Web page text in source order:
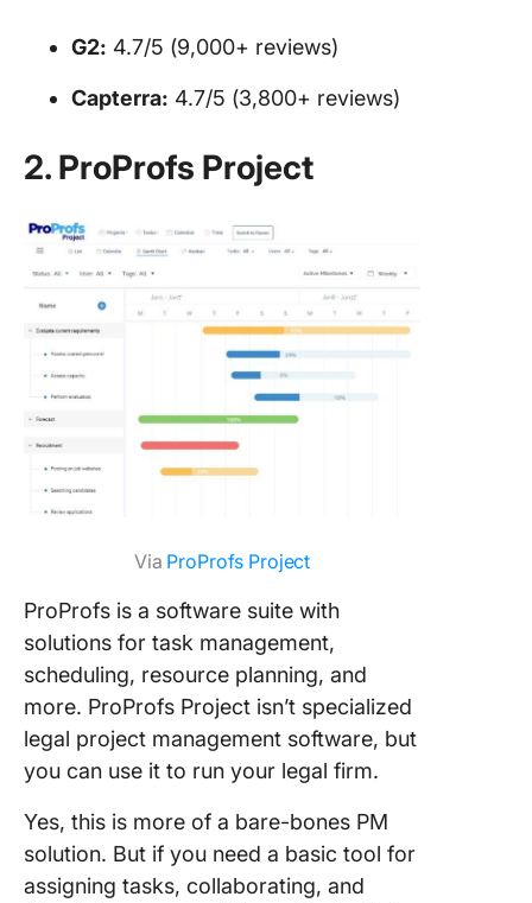
G2: 4.7/5 (9,000+ reviews)
Capterra: 4.7/5 (3,800+ reviews)
2. ProProfs Project
Via ProProfs Project
ProProfs is a software suite with
solutions for task management,
scheduling, resource planning, and
more. ProProfs Project isn’t specialized
legal project management software, but
you can use it to run your legal firm.
Yes, this is more of a bare-bones PM
solution. But if you need a basic tool for
assigning tasks, collaborating, and